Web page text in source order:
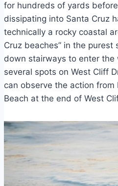
for hundreds of yards
dissipating into Santa Cruz
technically a rocky coastal
Cruz beaches” in the
down stairways to enter the
several spots on West Cliff
can observe the action from
Beach at the end of West